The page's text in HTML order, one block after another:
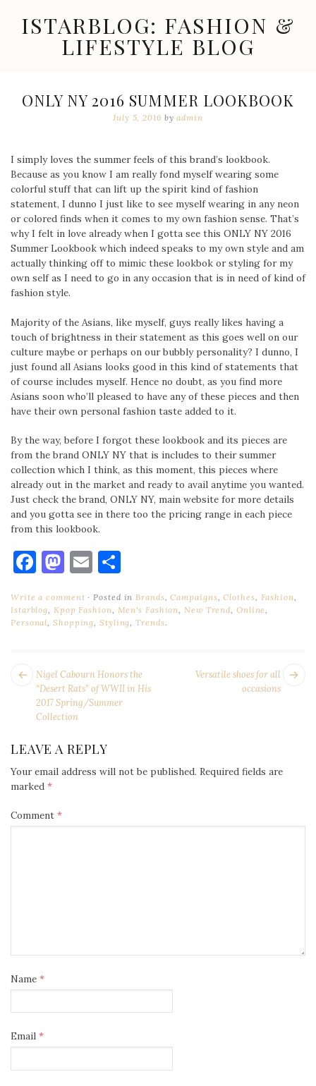
contentISTARBLOG: FASHION &
LIFESTYLE BLOG
New
Trends,
Great
Finds
ONLY NY 2016 SUMMER LOOKBOOK
July 5, 2016 byadmin
I simply loves the summer feels of this brand’s lookbook.
Because as you know I am really fond myself wearing some
colorful stuff that can lift up the spirit kind of fashion
statement, I dunno I just like to see myself wearing in any neon
or colored finds when it comes to my own fashion sense. That’s
why I felt in love already when I gotta see this ONLY NY 2016
Summer Lookbook which indeed speaks to my own style and am
actually thinking off to mimic these lookbok or styling for my
own self as I need to go in any occasion that is in need of kind of
fashion style.
Majority of the Asians, like myself, guys really likes having a
touch of brightness in their statement as this goes well on our
culture maybe or perhaps on our bubbly personality? I dunno, I
just found all Asians looks good in this kind of statements that
of course includes myself. Hence no doubt, as you find more
Asians soon who’ll pleased to have any of these pieces and then
have their own personal fashion taste added to it.
By the way, before I forgot these lookbook and its pieces are
from the brand ONLY NY that is includes to their summer
collection which I think, as this moment, this pieces where
already out in the market and ready to avail anytime you wanted.
Just check the brand, ONLY NY, main website for more details
and you gotta see in there too the pricing range in each piece
from this lookbook.
Facebook
Mastodon
Email
Write a comment Posted inBrands,Campaigns,Clothes, Fashion,
Istarblog, Kpop Fashion, Men's Fashion,New Trend, Online,
Personal,Shopping,Styling,Trends.
POST
NAVIGATION
Versatile shoes for all
occasions
Next
Nigel Cabourn Honors the
“Desert Rats” of WWII in His
2017 Spring/Summer
Collection
LEAVE A REPLY
Your email address will not be published. Required fields are
marked *
Comment *
Name *
Email *